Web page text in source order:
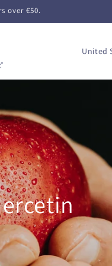
over €50.
C
u
r
y
/
r
e
g
i